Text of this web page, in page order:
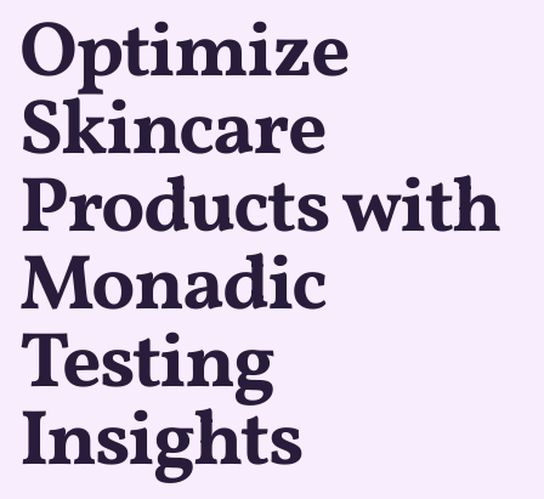
Optimize
Skincare
Products with
Monadic
Testing
Insights